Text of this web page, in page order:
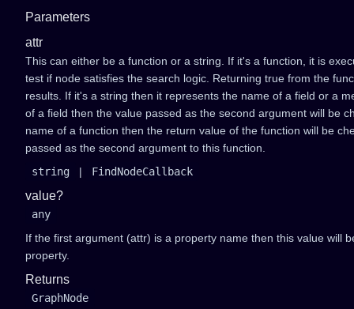
Parameters
attr
This can either be a function or a string. If it's a function, it is
test if node satisfies the search logic. Returning true from the
results. If it's a string then it represents the name of a field or a
of a field then the value passed as the second argument will be
name of a function then the return value of the function will be
passed as the second argument to this function.
string
| FindNodeCallback
value?
any
If the first argument (attr) is a property name then this value will
property.
Returns
GraphNode